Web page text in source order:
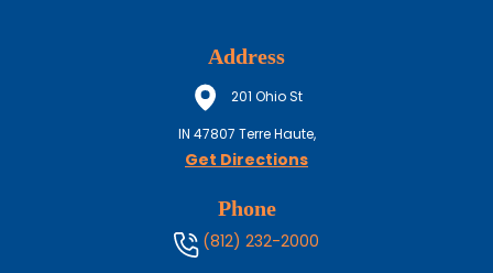
Address
201 Ohio St
IN 47807 Terre Haute,
Get Directions
Phone
(812) 232-2000